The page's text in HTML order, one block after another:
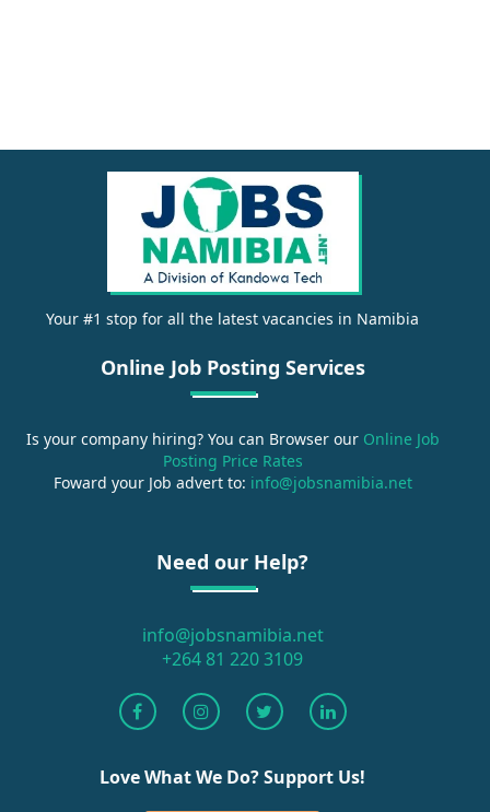
Your #1 stop for all the latest vacancies in Namibia
Online Job Posting Services
Is your company hiring? You can Browser ourOnline Job
Posting Price Rates
Foward your Job advert to: info@jobsnamibia.net
Need our Help?
info@jobsnamibia.net
+264 81 220 3109
Love What We Do? Support Us!